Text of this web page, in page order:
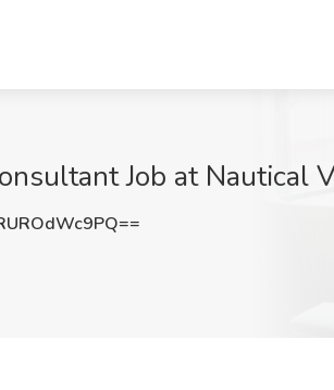
Job at Nautical